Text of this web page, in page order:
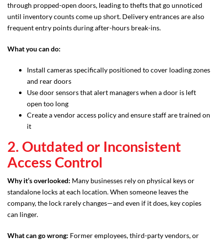
through propped-open doors, leading to thefts that go unnoticed
until inventory counts come up short. Delivery entrances are also
frequent entry points during after-hours break-ins.
What you can do:
Install cameras specifically positioned to cover loading zones
and rear doors
Use door sensors that alert managers when a door is left
open too long
Create a vendor access policy and ensure staff are trained on
it
2. Outdated or Inconsistent
Access Control
Why it’s overlooked: Many businesses rely on physical keys or
standalone locks at each location. When someone leaves the
company, the lock rarely changes—and even if it does, key copies
can linger.
What can go wrong: Former employees, third-party vendors, or